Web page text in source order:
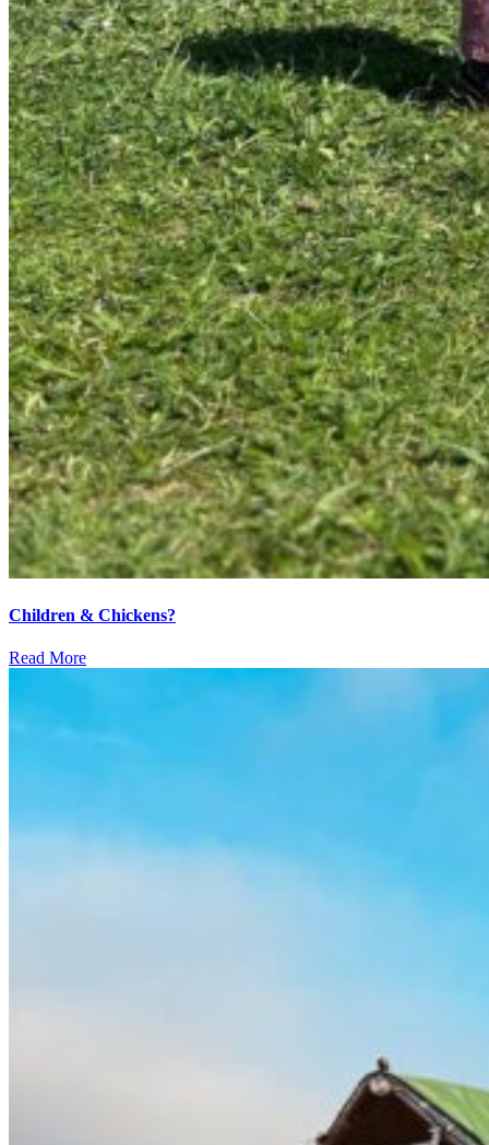
Children & Chickens?
Read More